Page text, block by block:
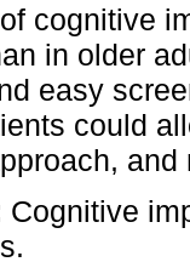
cognitive
in older
easy
could
and
Cognitive